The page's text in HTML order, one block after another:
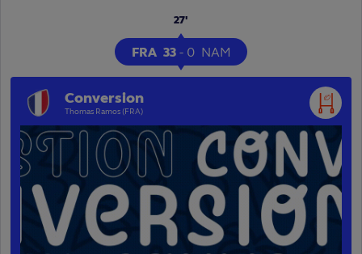
FRA 33 - 0 NAM
27'
Conversion
Thomas Ramos (FRA)